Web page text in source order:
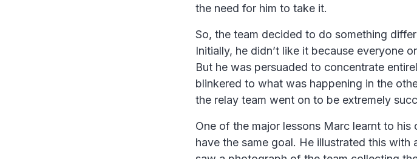
the need for him to take it.
So, the team decided to do something
Initially, he didn’t like it because everyone
But he was persuaded to concentrate
blinkered to what was happening in the
the relay team went on to be extremely
One of the major lessons Marc learnt to
have the same goal. He illustrated this